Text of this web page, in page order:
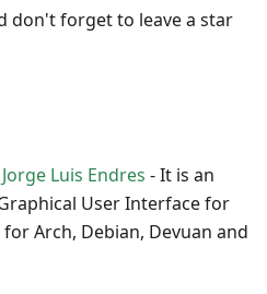
don't forget to leave a star
Jorge Luis Endres - It is an
User Interface for
Arch, Debian, Devuan and